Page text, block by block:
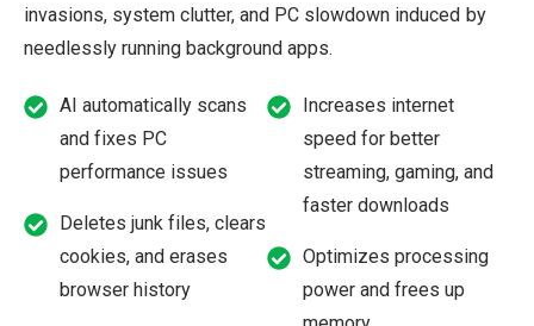
invasions, system clutter, and PC slowdown induced by
needlessly running background apps.
AI automatically scans
and fixes PC
performance issues
Deletes junk files, clears
cookies, and erases
browser history
Increases internet
speed for better
streaming, gaming, and
faster downloads
Optimizes processing
power and frees up